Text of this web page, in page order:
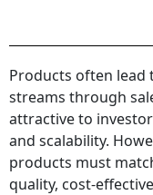
Products often lead
streams through
attractive to
and scalability.
products must
quality, cost-